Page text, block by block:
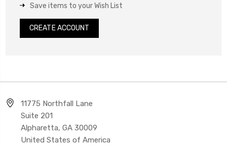
Save items to your Wish List
CREATE ACCOUNT
11775 Northfall Lane
Suite 201
Alpharetta, GA 30009
United States of America